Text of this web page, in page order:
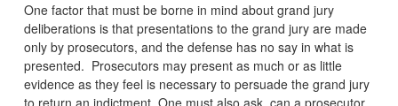
One factor that must be borne in mind about grand jury
deliberations is that presentations to the grand jury are made
only by prosecutors, and the defense has no say in what is
presented. Prosecutors may present as much or as little
evidence as they feel is necessary to persuade the grand jury